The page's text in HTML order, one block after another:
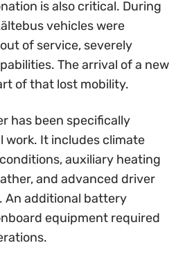
is also critical. During
vehicles were
of service, severely
The arrival of a new
of that lost mobility.
has been specifically
work. It includes climate
auxiliary heating
and advanced driver
An additional battery
equipment required